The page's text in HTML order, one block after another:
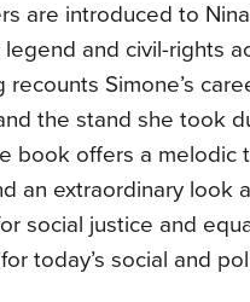
are introduced to
legend and civil-rights
Simone’s
the stand she took
book offers a melodic
an extraordinary look
social justice and
today’s social and